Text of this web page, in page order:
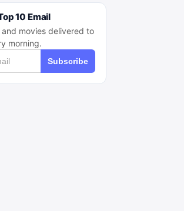
10 Email
movies delivered to
morning.
Subscribe